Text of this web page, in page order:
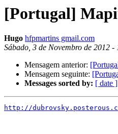
[Portugal]
Hugo hfpmartins gmail.com
Sábado, 3 de Novembro de 2012
Mensagem anterior:
Mensagem seguinte:
Messages sorted by: [ date ]
http://